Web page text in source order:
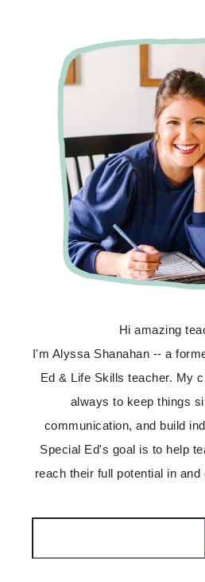
Hi amazing
I'm Alyssa Shanahan -- a
Ed & Life Skills teacher. My
always to keep things
communication, and build
Special Ed's goal is to help
reach their full potential in